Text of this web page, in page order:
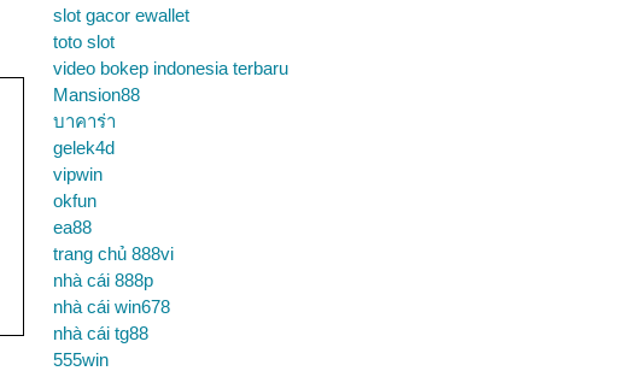
slot gacor ewallet
toto slot
video bokep indonesia terbaru
Mansion88
บาคาร่า
gelek4d
vipwin
okfun
ea88
trang chủ 888vi
nhà cái 888p
nhà cái win678
nhà cái tg88
555win